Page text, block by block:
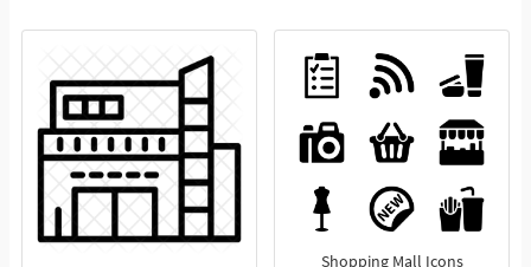
Shopping Mall Icons